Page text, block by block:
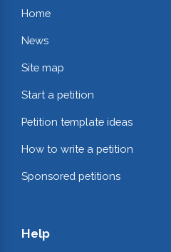
Home
News
Site map
Start a petition
Petition template ideas
How to write a petition
Sponsored petitions
Help